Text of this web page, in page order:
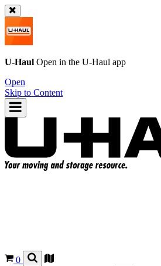
U-Haul Open in the U-Haul app
Open
Skip to Content
0